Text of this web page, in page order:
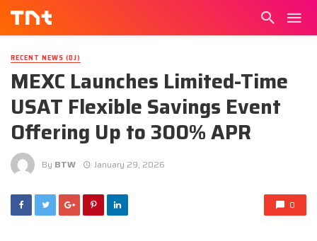
RECENT NEWS (DJ)
MEXC Launches Limited-Time
USAT Flexible Savings Event
Offering Up to 300% APR
By BTW January 29, 2026
0